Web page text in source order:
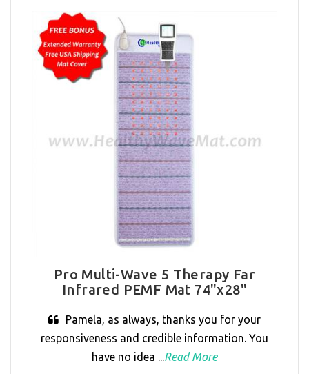
Pro Multi-Wave 5 Therapy Far
Infrared PEMF Mat 74"x28"
Pamela, as always, thanks you for your
responsiveness and credible information. You
have no idea ...Read More